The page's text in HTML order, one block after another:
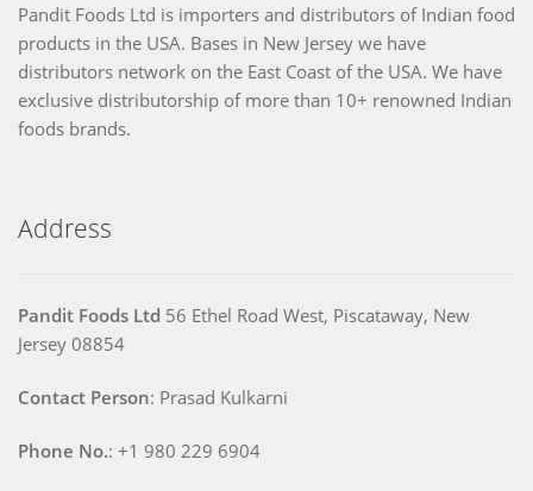
Pandit Foods Ltd is importers and distributors of Indian food
products in the USA. Bases in New Jersey we have
distributors network on the East Coast of the USA. We have
exclusive distributorship of more than 10+ renowned Indian
foods brands.
Address
Pandit Foods Ltd 56 Ethel Road West, Piscataway, New
Jersey 08854
Contact Person: Prasad Kulkarni
Phone No.: +1 980 229 6904